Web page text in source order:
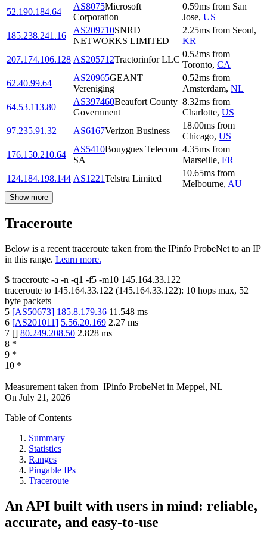
52.190.184.64
AS8075Microsoft
Corporation
0.59ms from San
Jose, US
185.238.241.16
AS209710SNRD
NETWORKS LIMITED
2.25ms from Seoul,
KR
207.174.106.128 AS205712Tractorinfor LLC
0.52ms from
Toronto, CA
62.40.99.64
AS20965GEANT
Vereniging
0.52ms from
Amsterdam, NL
64.53.113.80
AS397460Beaufort County
Government
8.32ms from
Charlotte, US
97.235.91.32
AS6167Verizon Business
18.00ms from
Chicago, US
176.150.210.64
AS5410Bouygues Telecom
SA
4.35ms from
Marseille, FR
124.184.198.144 AS1221Telstra Limited
10.65ms from
Melbourne, AU
Show more
Traceroute
Below is a recent traceroute taken from the IPinfo ProbeNet to an IP
in this range. Learn more.
$ traceroute -a -n -q1 -f5 -m10 145.164.33.122
traceroute to 145.164.33.122 (145.164.33.122): 10 hops max, 52
byte packets
5 [AS50673] 185.8.179.36 11.548 ms
6 [AS201011] 5.56.20.169 2.27 ms
7 [] 80.249.208.50 2.828 ms
8 *
9 *
10 *
Measurement taken from IPinfo ProbeNet in Meppel, NL
On July 21, 2026
Table of Contents
Summary
Statistics
Ranges
Pingable IPs
Traceroute
An API built with users in mind: reliable,
accurate, and easy-to-use